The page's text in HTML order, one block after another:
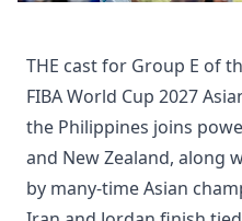
THE cast for Group E of
FIBA World Cup 2027
the Philippines joins
and New Zealand, along
by many-time Asian